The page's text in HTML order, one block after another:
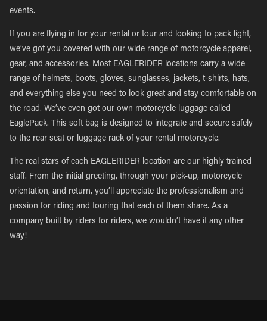
events.
If you are flying in for your rental or tour and looking to pack light,
we’ve got you covered with our wide range of motorcycle apparel,
gear, and accessories. Most EAGLERIDER locations carry a wide
range of helmets, boots, gloves, sunglasses, jackets, t-shirts, hats,
and everything else you need to look great and stay comfortable on
the road. We’ve even got our own motorcycle luggage called
EaglePack. This soft bag is designed to integrate and secure safely
to the rear seat or luggage rack of your rental motorcycle.
The real stars of each EAGLERIDER location are our highly trained
staff. From the initial greeting, through your pick-up, motorcycle
orientation, and return, you’ll appreciate the professionalism and
passion for riding and touring that each of them share. As a
company built by riders for riders, we wouldn’t have it any other
way!